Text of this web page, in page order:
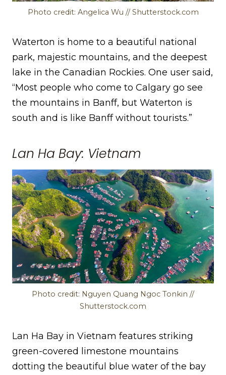
Photo credit: Angelica Wu // Shutterstock.com
Waterton is home to a beautiful national
park, majestic mountains, and the deepest
lake in the Canadian Rockies. One user said,
“Most people who come to Calgary go see
the mountains in Banff, but Waterton is
south and is like Banff without tourists.”
Lan Ha Bay: Vietnam
Photo credit: Nguyen Quang Ngoc Tonkin //
Shutterstock.com
Lan Ha Bay in Vietnam features striking
green-covered limestone mountains
dotting the beautiful blue water of the bay